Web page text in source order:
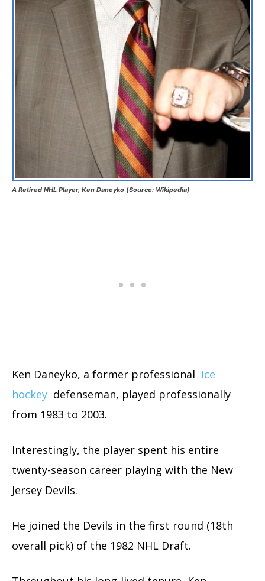
A Retired NHL Player, Ken Daneyko (Source: Wikipedia)
Ken Daneyko, a former professional ice
hockey defenseman, played professionally
from 1983 to 2003.
Interestingly, the player spent his entire
twenty-season career playing with the New
Jersey Devils.
He joined the Devils in the first round (18th
overall pick) of the 1982 NHL Draft.